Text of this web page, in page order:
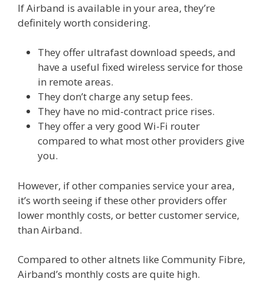
If Airband is available in your area, they’re
definitely worth considering.
They offer ultrafast download speeds, and
have a useful fixed wireless service for those
in remote areas.
They don’t charge any setup fees.
They have no mid-contract price rises.
They offer a very good Wi-Fi router
compared to what most other providers give
you.
However, if other companies service your area,
it’s worth seeing if these other providers offer
lower monthly costs, or better customer service,
than Airband.
Compared to other altnets like Community Fibre,
Airband’s monthly costs are quite high.